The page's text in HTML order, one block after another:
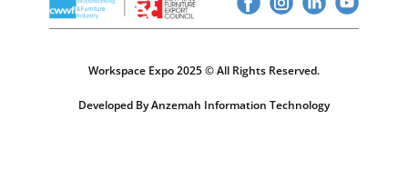
Workspace Expo 2025 © All Rights Reserved.
Developed By Anzemah Information Technology